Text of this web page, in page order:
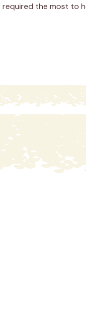
the most to